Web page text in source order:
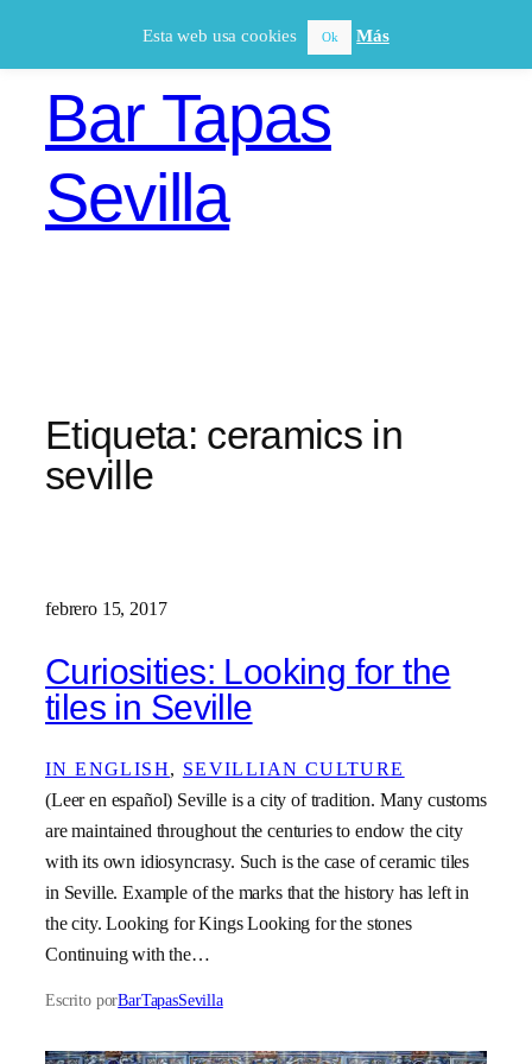
Bar Tapas
Sevilla
Etiqueta: ceramics in
seville
febrero 15, 2017
Curiosities: Looking for the
tiles in Seville
IN ENGLISH, SEVILLIAN CULTURE
(Leer en español) Seville is a city of tradition. Many customs
are maintained throughout the centuries to endow the city
with its own idiosyncrasy. Such is the case of ceramic tiles
in Seville. Example of the marks that the history has left in
the city. Looking for Kings Looking for the stones
Continuing with the…
Escrito porBarTapasSevilla
Esta web usa cookies Ok Más